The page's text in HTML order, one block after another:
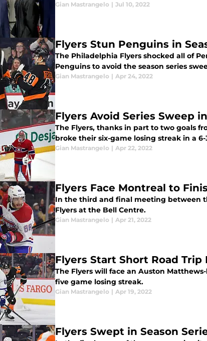
Gian Mastrangelo | Jul 10, 2022
Flyers Stun Penguins in
The Philadelphia Flyers shocked all of
Penguins to avoid the season series
Gian Mastrangelo | Apr 24, 2022
Flyers Avoid Series Sweep
The Flyers, thanks in part to two goals
broke their six-game losing streak in a
Gian Mastrangelo | Apr 22, 2022
Flyers Face Montreal to
In the third and final meeting between
Flyers at the Bell Centre.
Gian Mastrangelo | Apr 21, 2022
Flyers Start Short Road Trip
The Flyers will face an Auston
five game losing streak.
Gian Mastrangelo | Apr 19, 2022
Flyers Swept in Season